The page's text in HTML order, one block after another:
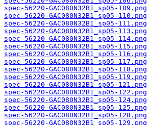
spec-56220-GAC080N32B1_sp05-109.png
spec-56220-GAC080N32B1_sp05-110.png
spec-56220-GAC080N32B1_sp05-111.png
spec-56220-GAC080N32B1_sp05-113.png
spec-56220-GAC080N32B1_sp05-114.png
spec-56220-GAC080N32B1_sp05-115.png
spec-56220-GAC080N32B1_sp05-116.png
spec-56220-GAC080N32B1_sp05-117.png
spec-56220-GAC080N32B1_sp05-118.png
spec-56220-GAC080N32B1_sp05-119.png
spec-56220-GAC080N32B1_sp05-121.png
spec-56220-GAC080N32B1_sp05-122.png
spec-56220-GAC080N32B1_sp05-124.png
spec-56220-GAC080N32B1_sp05-125.png
spec-56220-GAC080N32B1_sp05-128.png
spec-56220-GAC080N32B1_sp05-129.png